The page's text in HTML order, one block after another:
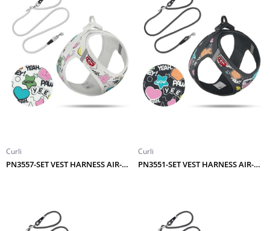
Curli
PN3557-SET VEST HARNESS AIR-MESH LE25 COMIC+LEASH LIGHT-GRAY S
Curli
PN3551-SET VEST HARNESS AIR-MESH LE25 COMIC+LEASH BLACK M